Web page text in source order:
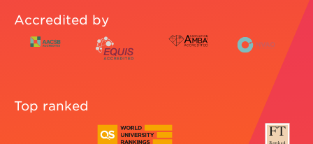
Accredited by
Top ranked